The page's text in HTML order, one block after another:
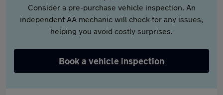
Consider a pre-purchase vehicle inspection. An
independent AA mechanic will check for any issues,
helping you avoid costly surprises.
Book a vehicle inspection